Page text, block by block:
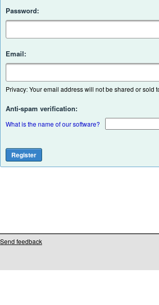
Password:
Email:
Privacy: Your email address will not be shared or sold
Anti-spam verification:
What is the name of our software?
Send feedback